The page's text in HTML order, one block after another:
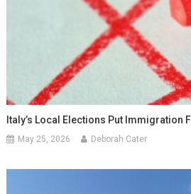
Italy’s Local Elections Put Immigration
May 25, 2026 Deborah Cater